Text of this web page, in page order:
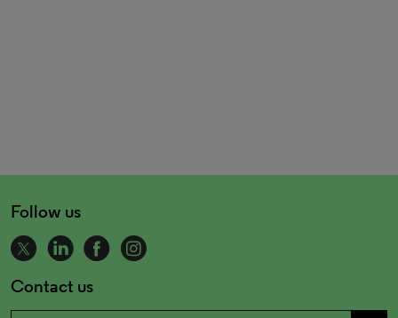
Follow us
Contact us